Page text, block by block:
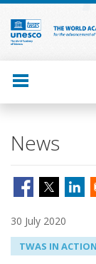
Skip
main
content
News
30 July 2020
TWAS IN ACTION